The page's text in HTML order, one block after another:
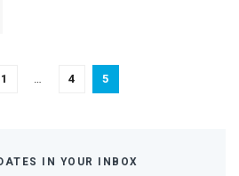
1 … 4 5
IN YOUR INBOX